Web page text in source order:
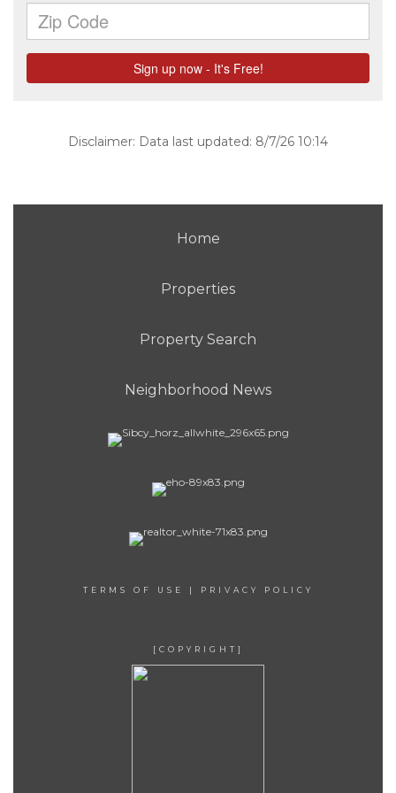
Disclaimer: Data last updated: 8/7/26 10:14
Home
Properties
Property Search
Neighborhood News
TERMS OF USE | PRIVACY POLICY
[COPYRIGHT]